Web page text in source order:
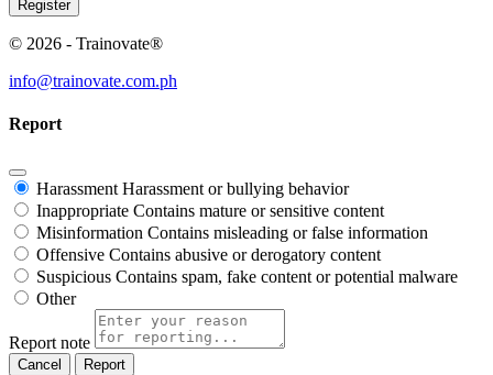
© 2026 - Trainovate®
info@trainovate.com.ph
Report
Harassment Harassment or bullying behavior
Inappropriate Contains mature or sensitive content
Misinformation Contains misleading or false information
Offensive Contains abusive or derogatory content
Suspicious Contains spam, fake content or potential malware
Other
Report note
Report